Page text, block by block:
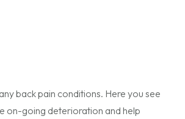
back pain conditions. Here you see
on-going deterioration and help